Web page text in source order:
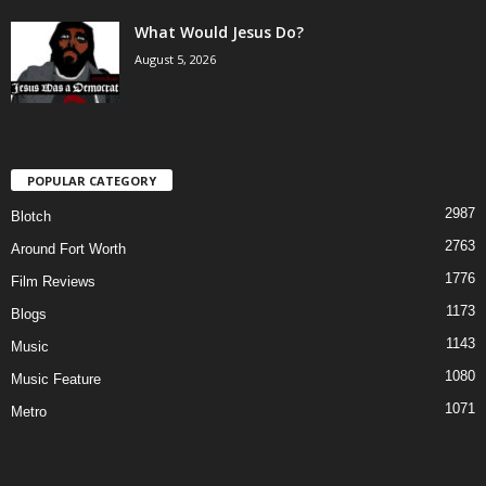
What Would Jesus Do?
August 5, 2026
POPULAR CATEGORY
Blotch 2987
Around Fort Worth 2763
Film Reviews 1776
Blogs 1173
Music 1143
Music Feature 1080
Metro 1071